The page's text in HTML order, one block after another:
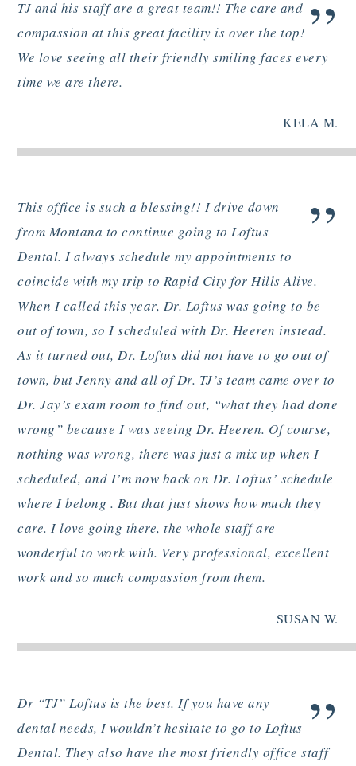
”
TJ and his staff are a great team!! The care and
compassion at this great facility is over the top!
We love seeing all their friendly smiling faces every
time we are there.
KELA M.
”
This office is such a blessing!! I drive down
from Montana to continue going to Loftus
Dental. I always schedule my appointments to
coincide with my trip to Rapid City for Hills Alive.
When I called this year, Dr. Loftus was going to be
out of town, so I scheduled with Dr. Heeren instead.
As it turned out, Dr. Loftus did not have to go out of
town, but Jenny and all of Dr. TJ’s team came over to
Dr. Jay’s exam room to find out, “what they had done
wrong” because I was seeing Dr. Heeren. Of course,
nothing was wrong, there was just a mix up when I
scheduled, and I’m now back on Dr. Loftus’ schedule
where I belong . But that just shows how much they
care. I love going there, the whole staff are
wonderful to work with. Very professional, excellent
work and so much compassion from them.
SUSAN W.
”
Dr “TJ” Loftus is the best. If you have any
dental needs, I wouldn’t hesitate to go to Loftus
Dental. They also have the most friendly office staff